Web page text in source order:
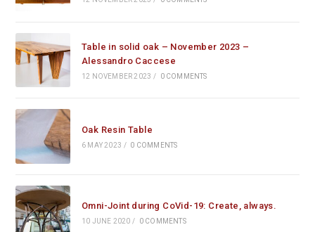
Table in solid oak – November 2023 –
Alessandro Caccese
12 NOVEMBER 2023 / 0 COMMENTS
Oak Resin Table
6 MAY 2023 / 0 COMMENTS
Omni-Joint during CoVid-19: Create, always.
10 JUNE 2020 / 0 COMMENTS